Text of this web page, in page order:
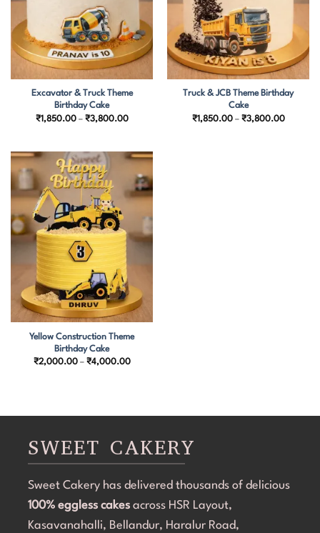
Excavator & Truck Theme
Birthday Cake
₹1,850.00 – ₹3,800.00Price
₹3,800.00
Truck & JCB Theme Birthday
Cake
₹1,850.00 – ₹3,800.00Price
Yellow Construction Theme
Birthday Cake
₹2,000.00 – ₹4,000.00Price
SWEET CAKERY
Sweet Cakery has delivered thousands of delicious
100% eggless cakes across HSR Layout,
Kasavanahalli, Bellandur, Haralur Road,